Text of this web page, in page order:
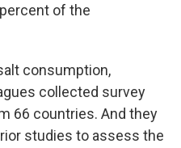
of the
consumption,
collected survey
66 countries. And they
studies to assess the